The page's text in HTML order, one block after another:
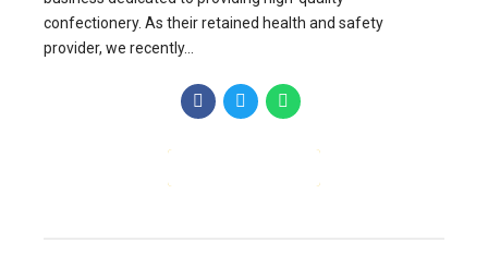
confectionery. As their retained health and safety
provider, we recently...